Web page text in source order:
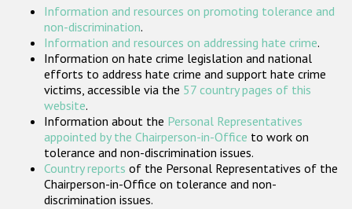
Participating States
Information and resources on promoting tolerance and
non-discrimination.
Information and resources on addressing hate crime.
Information on hate crime legislation and national
efforts to address hate crime and support hate crime
victims, accessible via the 57 country pages of this
website.
Information about the Personal Representatives
appointed by the Chairperson-in-Office to work on
tolerance and non-discrimination issues.
Country reports of the Personal Representatives of the
Chairperson-in-Office on tolerance and non-
discrimination issues.